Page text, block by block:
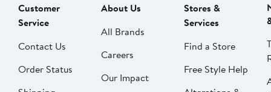
Customer
Service
Contact Us
Order Status
About Us
All Brands
Careers
Our Impact
Stores &
Services
Find a Store
Free Style Help